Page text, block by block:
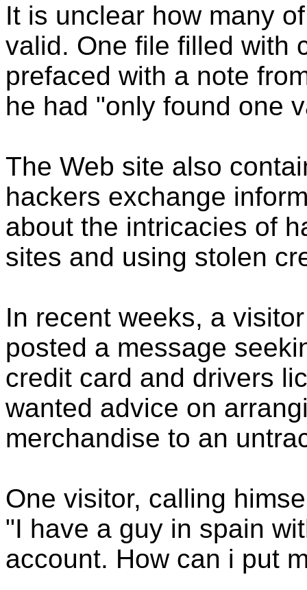
It is unclear how many
valid. One file filled with
prefaced with a note
he had "only found one
The Web site also
hackers exchange
about the intricacies of
sites and using stolen
In recent weeks, a
posted a message
credit card and drivers
wanted advice on
merchandise to an
One visitor, calling
"I have a guy in spain
account. How can i put